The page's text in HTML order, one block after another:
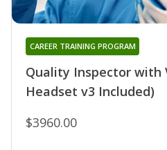
Quality Inspector with
Headset v3 Included)
CAREER TRAINING PROGRAM
$3960.00